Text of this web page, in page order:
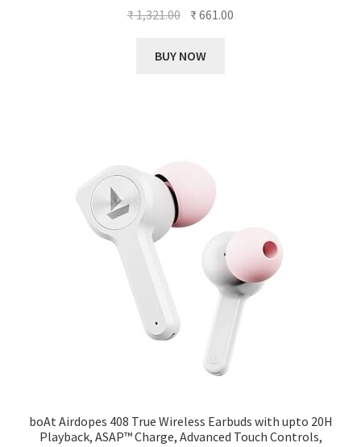
₹1,321.00 Original
was:
₹661.00
BUY NOW
boAt Airdopes 408 True Wireless Earbuds with upto 20H
Playback, ASAP™ Charge, Advanced Touch Controls,